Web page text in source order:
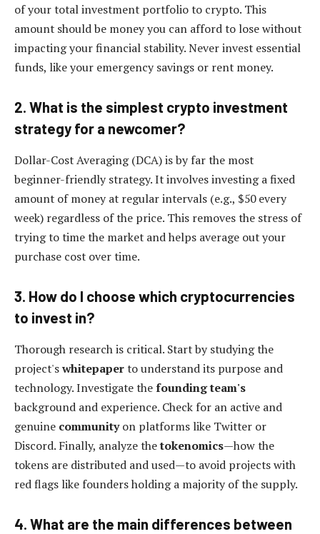
of your total investment portfolio to crypto. This
amount should be money you can afford to lose without
impacting your financial stability. Never invest essential
funds, like your emergency savings or rent money.
2. What is the simplest crypto investment
strategy for a newcomer?
Dollar-Cost Averaging (DCA) is by far the most
beginner-friendly strategy. It involves investing a fixed
amount of money at regular intervals (e.g., $50 every
week) regardless of the price. This removes the stress of
trying to time the market and helps average out your
purchase cost over time.
3. How do I choose which cryptocurrencies
to invest in?
Thorough research is critical. Start by studying the
project'swhitepaperto understand its purpose and
technology. Investigate thefounding team's
background and experience. Check for an active and
genuine communityon platforms like Twitter or
Discord. Finally, analyze thetokenomics—how the
tokens are distributed and used—to avoid projects with
red flags like founders holding a majority of the supply.
4. What are the main differences between